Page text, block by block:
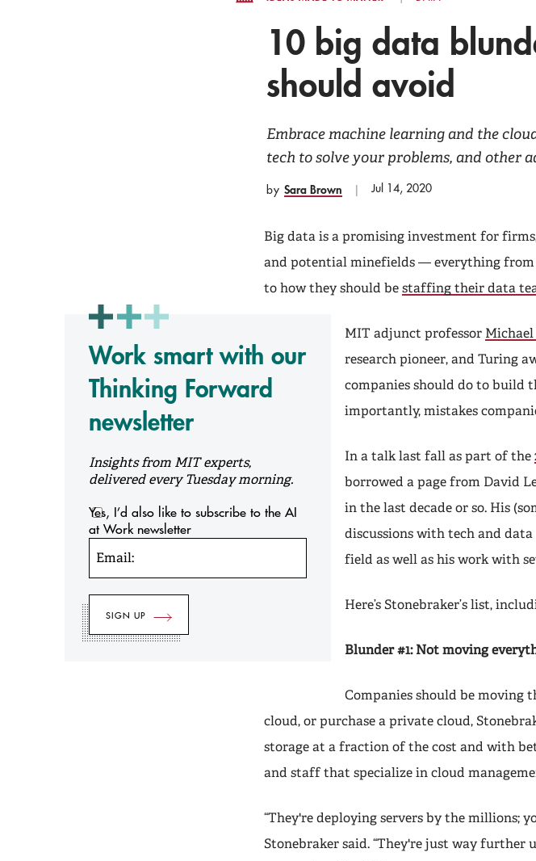
10 big data
should avoid
Embrace machine learning and the
tech to solve your problems, and other
by Sara Brown Jul 14, 2020
Big data is a promising investment for
and potential minefields — everything from
to how they should be staffing their data
Work smart with our
Thinking Forward
newsletter
Insights from MIT experts,
delivered every Tuesday morning.
Yes, I’d also like to subscribe to the AI
at Work newsletter
Email:
MIT adjunct professor
research pioneer, and Turing
companies should do to build
importantly, mistakes
In a talk last fall as part of the
borrowed a page from David
in the last decade or so. His
discussions with tech and
field as well as his work with
Here’s Stonebraker’s list,
Blunder #1: Not moving
Companies should be
cloud, or purchase a private cloud,
storage at a fraction of the cost and with
and staff that specialize in cloud
“They're deploying servers by the millions;
Stonebraker said. “They're just way further